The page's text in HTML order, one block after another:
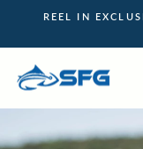
content
REEL IN